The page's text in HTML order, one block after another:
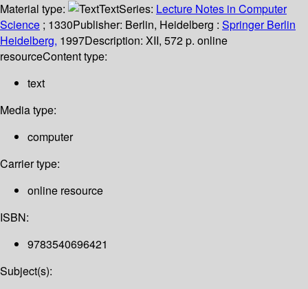
Material type:
TextSeries: Lecture Notes in Computer
Science ; 1330Publisher: Berlin, Heidelberg : Springer Berlin
Heidelberg, 1997Description: XII, 572 p. online
resourceContent type:
text
Media type:
computer
Carrier type:
online resource
ISBN:
9783540696421
Subject(s):